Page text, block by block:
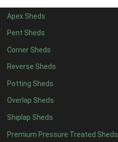
Apex Sheds
Pent Sheds
Corner Sheds
Reverse Sheds
Potting Sheds
Overlap Sheds
Shiplap Sheds
Premium Pressure Treated Sheds
14 x 54
15 x 54
16 x 54
17 x 54
18 x 54
19 x 54
20 x 54
11 x 6 6